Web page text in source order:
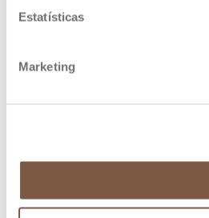
Estatísticas
Marketing